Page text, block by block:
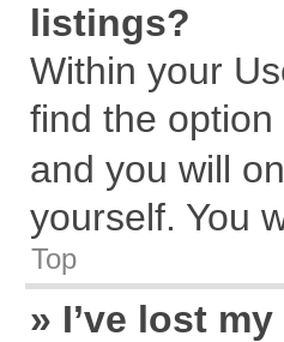
listings?
Within your
find the option
and you will
yourself. You
Top
» I’ve lost